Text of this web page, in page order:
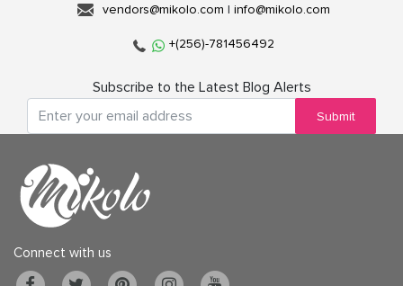
vendors@mikolo.com | info@mikolo.com
+(256)-781456492
Subscribe to the Latest Blog Alerts
Submit
Connect with us